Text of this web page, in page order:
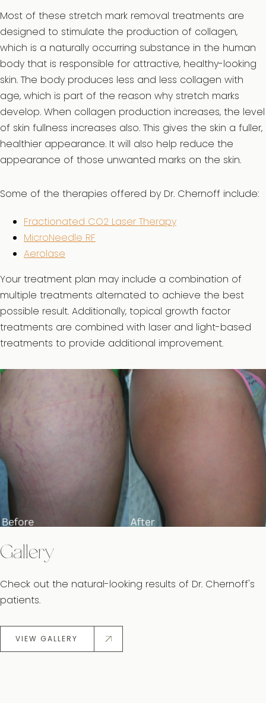
Most of these stretch mark removal treatments are
designed to stimulate the production of collagen,
which is a naturally occurring substance in the human
body that is responsible for attractive, healthy-looking
skin. The body produces less and less collagen with
age, which is part of the reason why stretch marks
develop. When collagen production increases, the level
of skin fullness increases also. This gives the skin a fuller,
healthier appearance. It will also help reduce the
appearance of those unwanted marks on the skin.
Some of the therapies offered by Dr. Chernoff include:
Fractionated CO2 Laser Therapy
MicroNeedle RF
Aerolase
Your treatment plan may include a combination of
multiple treatments alternated to achieve the best
possible result. Additionally, topical growth factor
treatments are combined with laser and light-based
treatments to provide additional improvement.
Gallery
Check out the natural-looking results of Dr. Chernoff's
patients.
VIEW GALLERY